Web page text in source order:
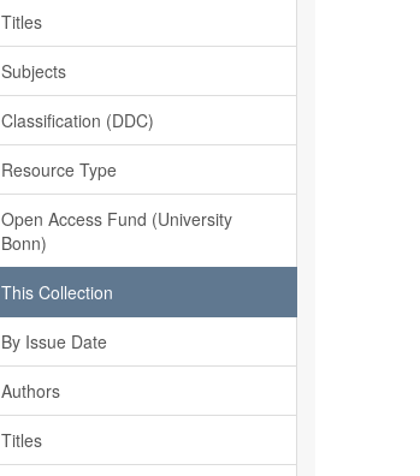
Titles
Subjects
Classification (DDC)
Resource Type
Open Access Fund (University
Bonn)
This Collection
By Issue Date
Authors
Titles